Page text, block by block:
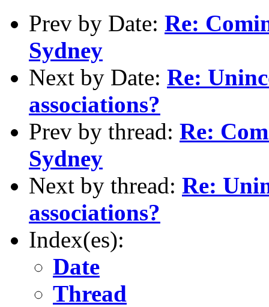
Prev by Date: Re:
Sydney
Next by Date: Re:
associations?
Prev by thread: Re:
Sydney
Next by thread: Re:
associations?
Index(es):
Date
Thread